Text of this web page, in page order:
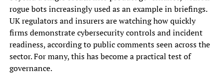
rogue bots increasingly used as an example in briefings.
UK regulators and insurers are watching how quickly
firms demonstrate cybersecurity controls and incident
readiness, according to public comments seen across the
sector. For many, this has become a practical test of
governance.